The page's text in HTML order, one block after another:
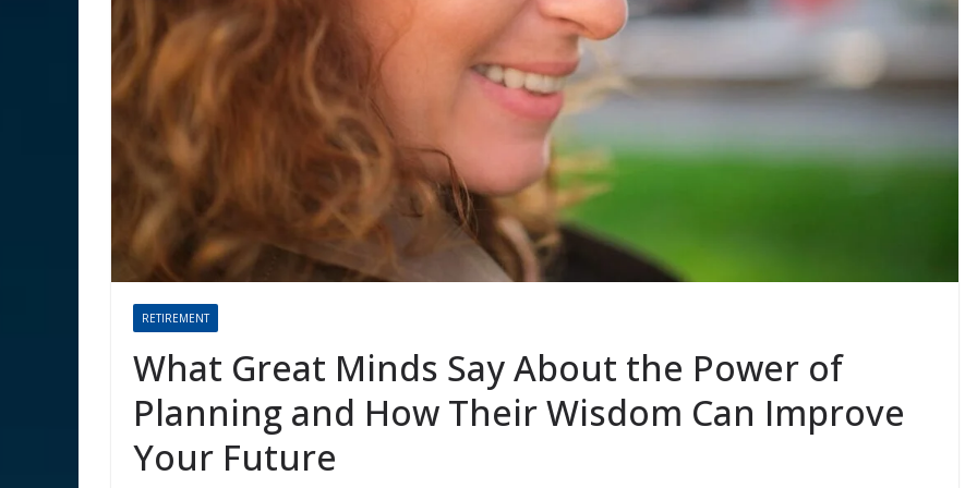
RETIREMENT
What Great Minds Say About the Power of
Planning and How Their Wisdom Can Improve
Your Future